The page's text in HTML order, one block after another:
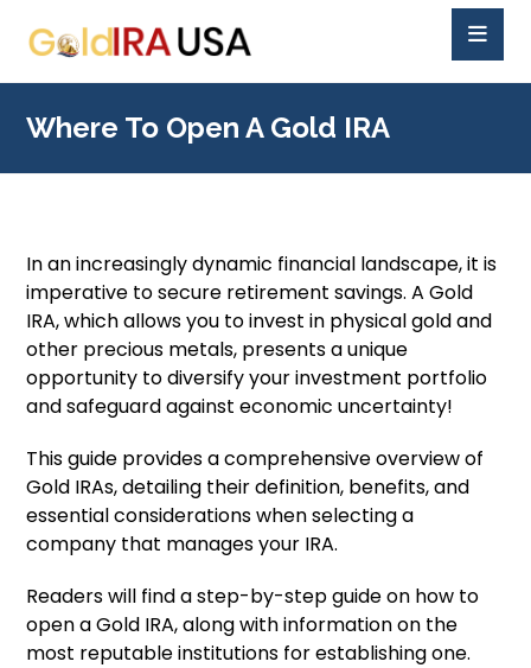
Where To Open A Gold IRA
In an increasingly dynamic financial landscape, it is
imperative to secure retirement savings. A Gold
IRA, which allows you to invest in physical gold and
other precious metals, presents a unique
opportunity to diversify your investment portfolio
and safeguard against economic uncertainty!
This guide provides a comprehensive overview of
Gold IRAs, detailing their definition, benefits, and
essential considerations when selecting a
company that manages your IRA.
Readers will find a step-by-step guide on how to
open a Gold IRA, along with information on the
most reputable institutions for establishing one.